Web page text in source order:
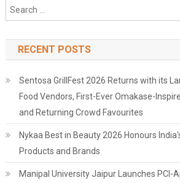
RECENT POSTS
Sentosa GrillFest 2026 Returns with its
Food Vendors, First-Ever Omakase-
and Returning Crowd Favourites
Nykaa Best in Beauty 2026 Honours
Products and Brands
Manipal University Jaipur Launches PCI-